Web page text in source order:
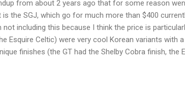
from about 2 years ago that for some reason
the SGJ, which go for much more than $400
not including this because I think the price is
Esquire Celtic) were very cool Korean variants with
finishes (the GT had the Shelby Cobra finish, the
81 - they're good pickups, but they're a one trick